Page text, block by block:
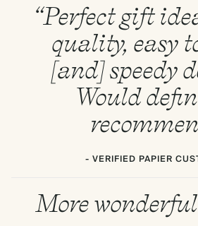
“Perfect gift
quality, easy
[and] speedy
Would
- VERIFIED PAPIER
More